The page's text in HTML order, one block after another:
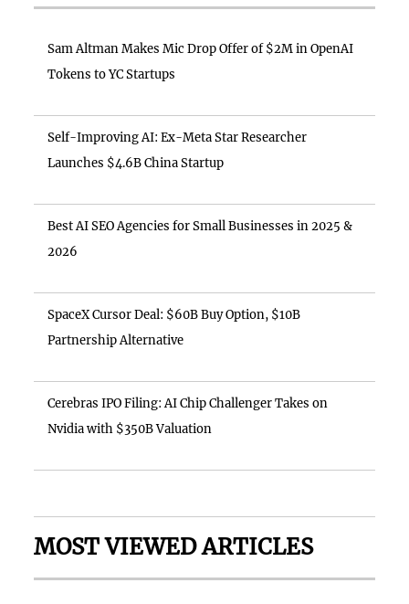
Sam Altman Makes Mic Drop Offer of $2M in OpenAI
Tokens to YC Startups
Self-Improving AI: Ex-Meta Star Researcher
Launches $4.6B China Startup
Best AI SEO Agencies for Small Businesses in 2025 &
2026
SpaceX Cursor Deal: $60B Buy Option, $10B
Partnership Alternative
Cerebras IPO Filing: AI Chip Challenger Takes on
Nvidia with $350B Valuation
MOST VIEWED ARTICLES